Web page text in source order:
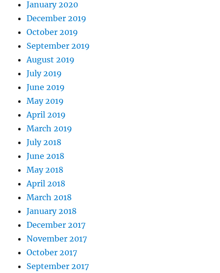
January 2020
December 2019
October 2019
September 2019
August 2019
July 2019
June 2019
May 2019
April 2019
March 2019
July 2018
June 2018
May 2018
April 2018
March 2018
January 2018
December 2017
November 2017
October 2017
September 2017